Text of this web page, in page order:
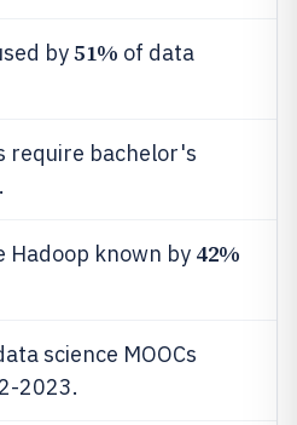
by51% of data
require bachelor's
Hadoop known by 42%
science MOOCs
2023.